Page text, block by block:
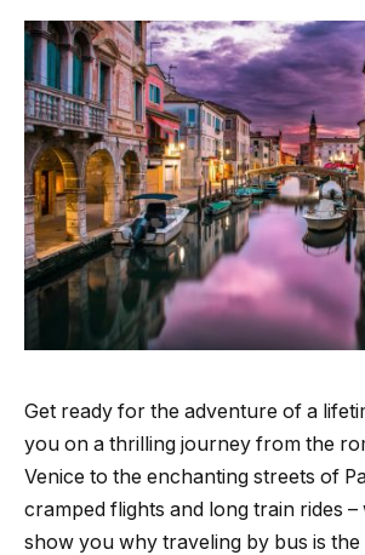
Get ready for the adventure of a
you on a thrilling journey from the
Venice to the enchanting streets of
cramped flights and long train rides –
show you why traveling by bus is the